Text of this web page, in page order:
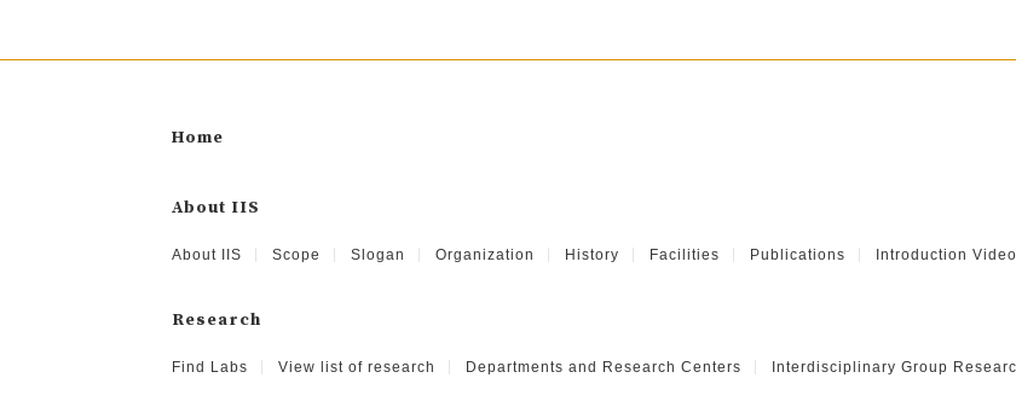
Home
About IIS
About IIS Scope Slogan Organization History Facilities Publications Introduction Video
Research
Find Labs View list of research Departments and Research Centers Interdisciplinary Group